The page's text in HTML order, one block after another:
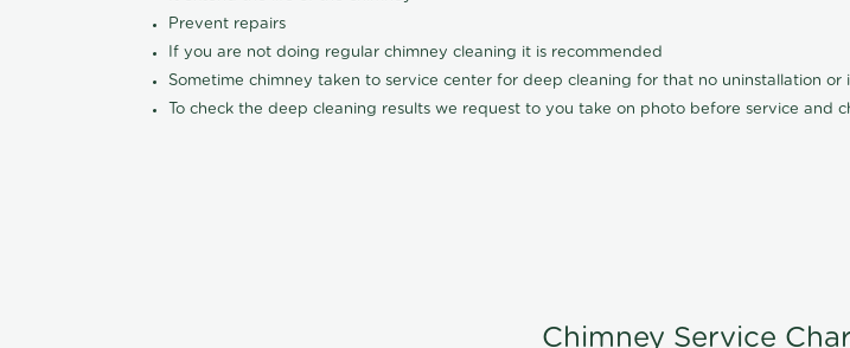
Prevent repairs
If you are not doing regular chimney cleaning it is recommended
Sometime chimney taken to service center for deep cleaning for that no uninstallation
To check the deep cleaning results we request to you take on photo before service
Chimney Service